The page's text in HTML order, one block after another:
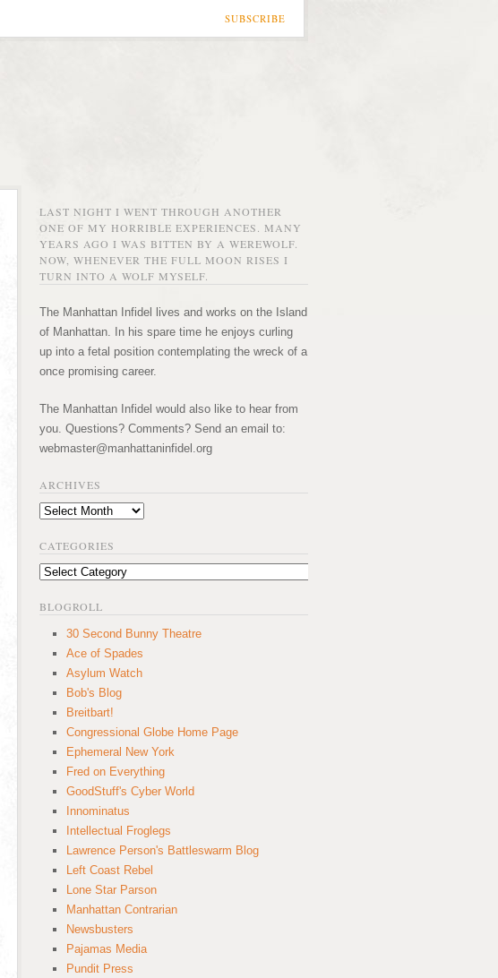
SUBSCRIBE
LAST NIGHT I WENT THROUGH ANOTHER
ONE OF MY HORRIBLE EXPERIENCES. MANY
YEARS AGO I WAS BITTEN BY A WEREWOLF.
NOW, WHENEVER THE FULL MOON RISES I
TURN INTO A WOLF MYSELF.
The Manhattan Infidel lives and works on the Island
of Manhattan. In his spare time he enjoys curling
up into a fetal position contemplating the wreck of a
once promising career.
The Manhattan Infidel would also like to hear from
you. Questions? Comments? Send an email to:
webmaster@manhattaninfidel.org
ARCHIVES
Archives
CATEGORIES
Categories
BLOGROLL
30 Second Bunny Theatre
Ace of Spades
Asylum Watch
Bob's Blog
Breitbart!
Congressional Globe Home Page
Ephemeral New York
Fred on Everything
GoodStuff's Cyber World
Innominatus
Intellectual Froglegs
Lawrence Person's Battleswarm Blog
Left Coast Rebel
Lone Star Parson
Manhattan Contrarian
Newsbusters
Pajamas Media
Pundit Press